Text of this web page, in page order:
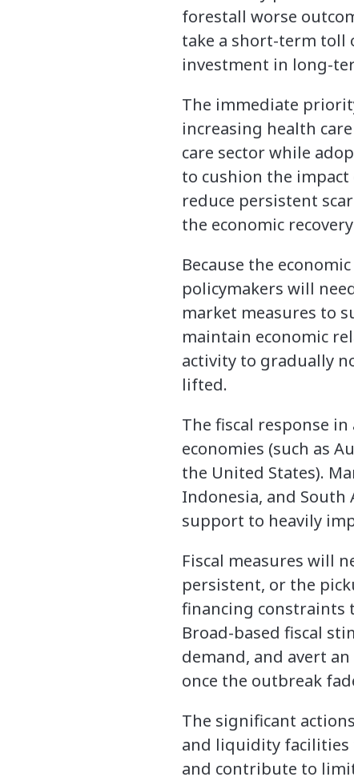
forestall worse
take a short-term toll
investment in long-
The immediate
increasing health
care sector while
to cushion the
reduce persistent
the economic
Because the
policymakers will
market measures to
maintain economic
activity to gradually
lifted.
The fiscal response
economies (such as
the United States).
Indonesia, and
support to heavily
Fiscal measures will
persistent, or the
financing constraints
Broad-based fiscal
demand, and avert
once the outbreak
The significant
and liquidity facilities
and contribute to